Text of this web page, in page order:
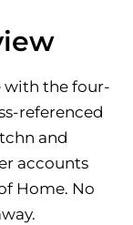
with the four-
referenced
and
accounts
Home. No